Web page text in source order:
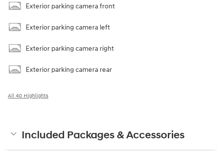
Exterior parking camera front
Exterior parking camera left
Exterior parking camera right
Exterior parking camera rear
All 40 Highlights
Included Packages & Accessories